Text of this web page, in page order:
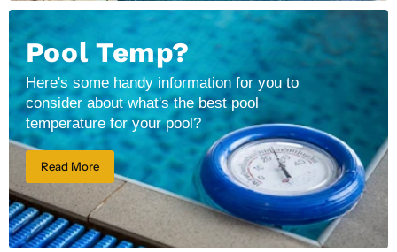
Pool Temp?
Here's some handy information for you to
consider about what's the best pool
temperature for your pool?
Read More